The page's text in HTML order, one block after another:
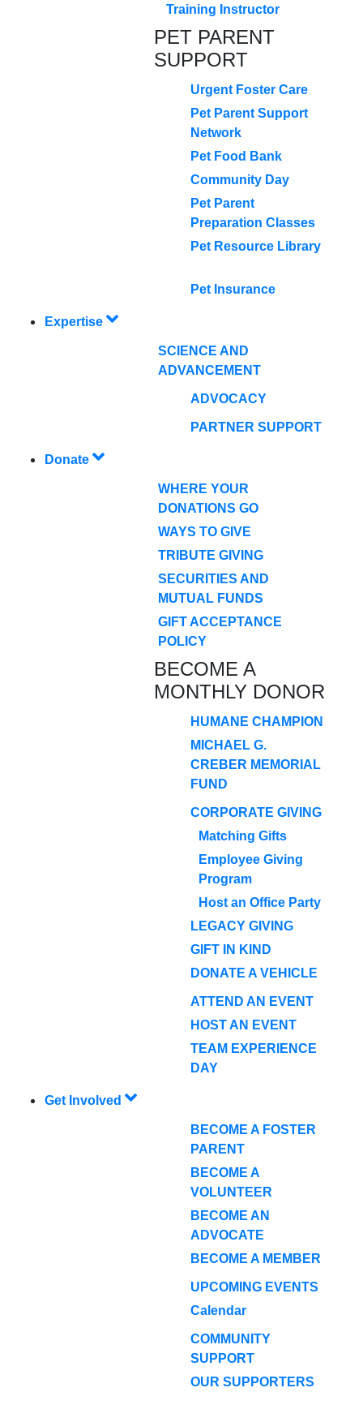
Training Instructor
PET PARENT
SUPPORT
Urgent Foster Care
Pet Parent Support
Network
Pet Food Bank
Community Day
Pet Parent
Preparation Classes
Pet Resource Library
Pet Insurance
Expertise
SCIENCE AND
ADVANCEMENT
ADVOCACY
PARTNER SUPPORT
Donate
WHERE YOUR
DONATIONS GO
WAYS TO GIVE
TRIBUTE GIVING
SECURITIES AND
MUTUAL FUNDS
GIFT ACCEPTANCE
POLICY
BECOME A
MONTHLY DONOR
HUMANE CHAMPION
MICHAEL G.
CREBER MEMORIAL
FUND
CORPORATE GIVING
Matching Gifts
Employee Giving
Program
Host an Office Party
LEGACY GIVING
GIFT IN KIND
DONATE A VEHICLE
ATTEND AN EVENT
HOST AN EVENT
TEAM EXPERIENCE
DAY
Get Involved
BECOME A FOSTER
PARENT
BECOME A
VOLUNTEER
BECOME AN
ADVOCATE
BECOME A MEMBER
UPCOMING EVENTS
Calendar
COMMUNITY
SUPPORT
OUR SUPPORTERS